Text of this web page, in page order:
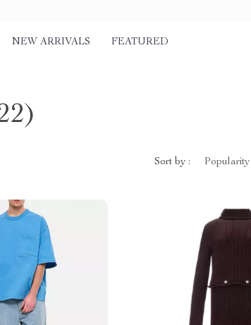
NEW ARRIVALS FEATURED
Sort by : Popularity